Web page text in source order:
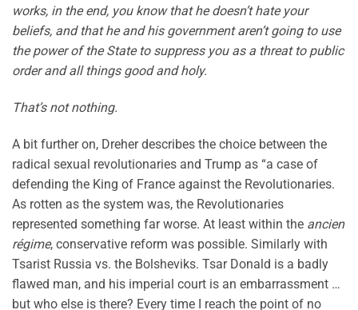
works, in the end, you know that he doesn’t hate your
beliefs, and that he and his government aren’t going to use
the power of the State to suppress you as a threat to public
order and all things good and holy.
That’s not nothing.
A bit further on, Dreher describes the choice between the
radical sexual revolutionaries and Trump as “a case of
defending the King of France against the Revolutionaries.
As rotten as the system was, the Revolutionaries
represented something far worse. At least within the ancien
régime, conservative reform was possible. Similarly with
Tsarist Russia vs. the Bolsheviks. Tsar Donald is a badly
flawed man, and his imperial court is an embarrassment …
but who else is there? Every time I reach the point of no